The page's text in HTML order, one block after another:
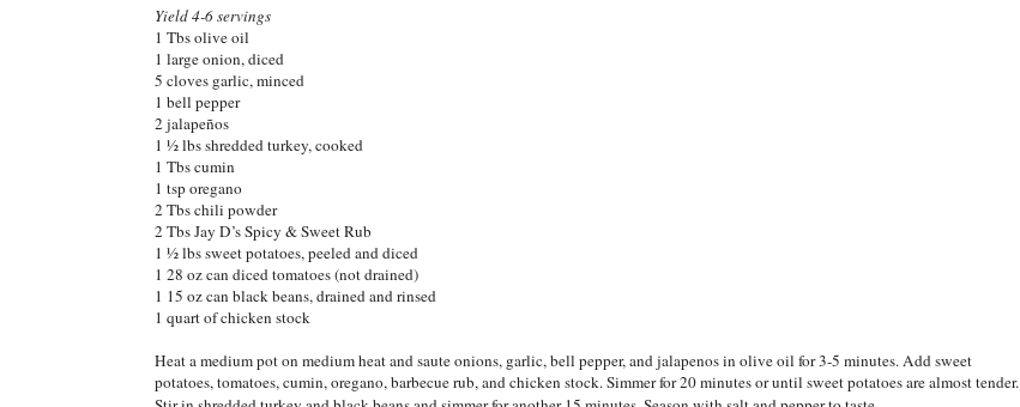
Yield 4-6 servings
1 Tbs olive oil
1 large onion, diced
5 cloves garlic, minced
1 bell pepper
2 jalapeños
1 ½ lbs shredded turkey, cooked
1 Tbs cumin
1 tsp oregano
2 Tbs chili powder
2 Tbs Jay D’s Spicy & Sweet Rub
1 ½ lbs sweet potatoes, peeled and diced
1 28 oz can diced tomatoes (not drained)
1 15 oz can black beans, drained and rinsed
1 quart of chicken stock
Heat a medium pot on medium heat and saute onions, garlic, bell pepper, and jalapenos in olive oil for 3-5 minutes. Add sweet
potatoes, tomatoes, cumin, oregano, barbecue rub, and chicken stock. Simmer for 20 minutes or until sweet potatoes are almost tender.